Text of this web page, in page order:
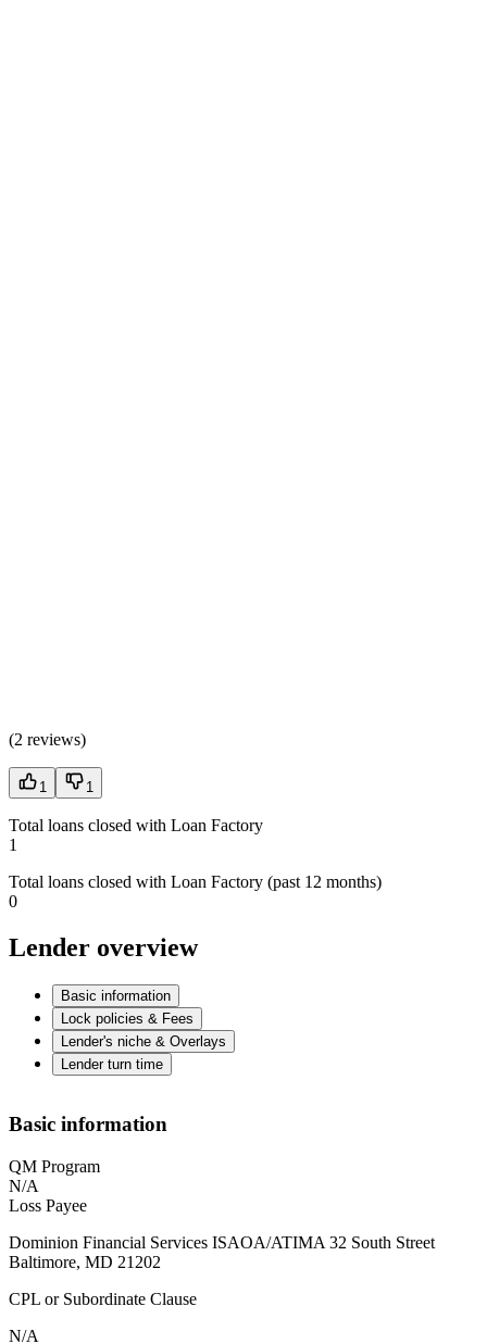
(2 reviews)
1 1
Total loans closed with Loan Factory
1
Total loans closed with Loan Factory (past 12 months)
0
Lender overview
Basic information
Lock policies & Fees
Lender's niche & Overlays
Lender turn time
Basic information
QM Program
N/A
Loss Payee
Dominion Financial Services ISAOA/ATIMA 32 South Street
Baltimore, MD 21202
CPL or Subordinate Clause
N/A